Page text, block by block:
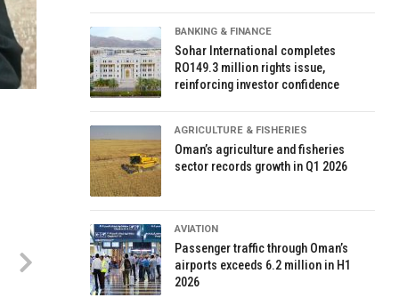
BANKING & FINANCE
Sohar International completes
RO149.3 million rights issue,
reinforcing investor confidence
AGRICULTURE & FISHERIES
Oman’s agriculture and fisheries
sector records growth in Q1 2026
AVIATION
Passenger traffic through Oman’s
airports exceeds 6.2 million in H1
2026